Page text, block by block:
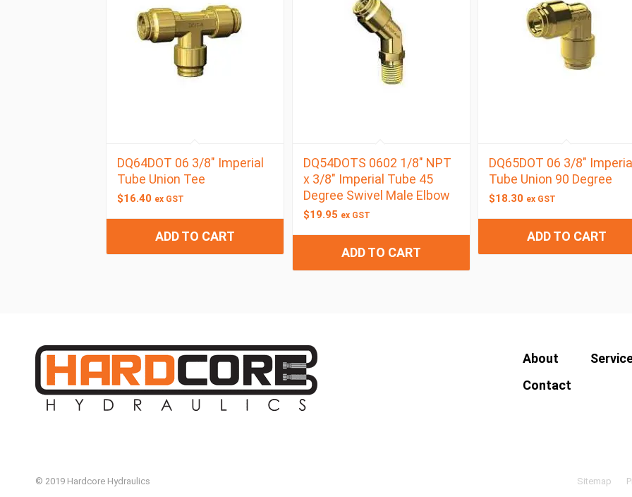
DQ64DOT 06 3/8″ Imperial
Tube Union Tee
$16.40 ex GST
ADD TO CART
DQ54DOTS 0602 1/8″ NPT
x 3/8″ Imperial Tube 45
Degree Swivel Male Elbow
$19.95 ex GST
ADD TO CART
DQ65DOT 06 3/8″
Tube Union 90 Degree
$18.30 ex GST
ADD TO CART
About
Contact
© 2019 Hardcore Hydraulics Sitemap